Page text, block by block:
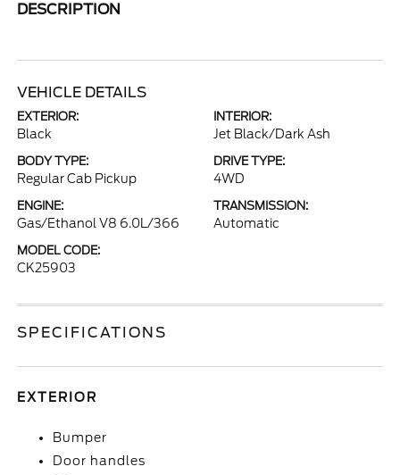
DESCRIPTION
VEHICLE DETAILS
EXTERIOR:
Black
INTERIOR:
Jet Black/Dark Ash
BODY TYPE:
Regular Cab Pickup
DRIVE TYPE:
4WD
ENGINE:
Gas/Ethanol V8 6.0L/366
TRANSMISSION:
Automatic
MODEL CODE:
CK25903
SPECIFICATIONS
EXTERIOR
Bumper
Door handles